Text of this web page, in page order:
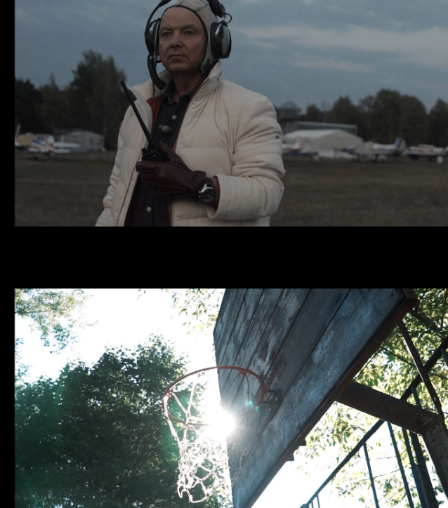
ESQUIRE X LONGINES
NBA | GROUND OF DREAMS | LOUDER